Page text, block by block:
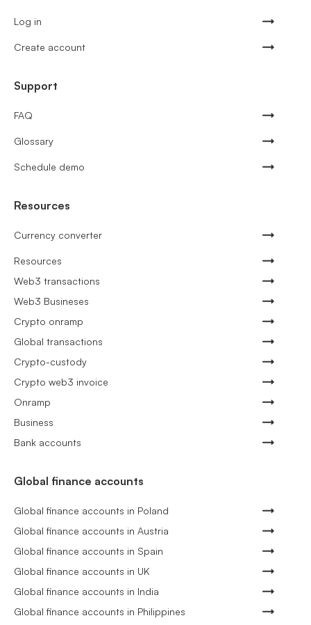
Log in
Create account
Support
FAQ
Glossary
Schedule demo
Resources
Currency converter
Resources
Web3 transactions
Web3 Busineses
Crypto onramp
Global transactions
Crypto-custody
Crypto web3 invoice
Onramp
Business
Bank accounts
Global finance accounts
Global finance accounts in Poland
Global finance accounts in Austria
Global finance accounts in Spain
Global finance accounts in UK
Global finance accounts in India
Global finance accounts in Philippines